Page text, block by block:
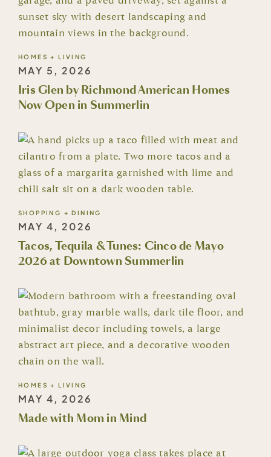
HOMES + LIVING
MAY 5, 2026
Iris Glen by Richmond American Homes
Now Open in Summerlin
SHOPPING + DINING
MAY 4, 2026
Tacos, Tequila & Tunes: Cinco de Mayo
2026 at Downtown Summerlin
HOMES + LIVING
MAY 4, 2026
Made with Mom in Mind